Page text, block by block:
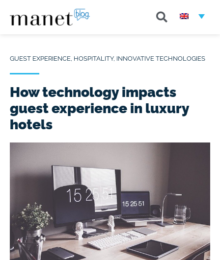
GUEST EXPERIENCE, HOSPITALITY, INNOVATIVE TECHNOLOGIES
How technology impacts
guest experience in luxury
hotels